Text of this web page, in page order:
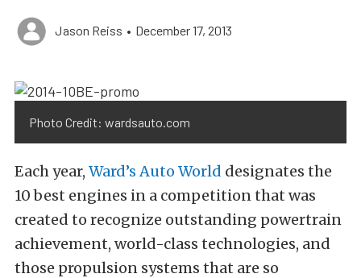
Jason Reiss • December 17, 2013
Photo Credit: wardsauto.com
Each year, Ward’s Auto World designates the
10 best engines in a competition that was
created to recognize outstanding powertrain
achievement, world-class technologies, and
those propulsion systems that are so